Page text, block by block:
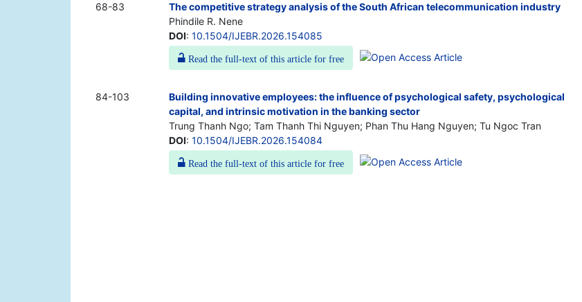
68-83
The competitive strategy analysis of the South African telecommunication industry
Phindile R. Nene
DOI: 10.1504/IJEBR.2026.154085
Read the full-text of this article for free
84-103
Building innovative employees: the influence of psychological safety, psychological
capital, and intrinsic motivation in the banking sector
Trung Thanh Ngo; Tam Thanh Thi Nguyen; Phan Thu Hang Nguyen; Tu Ngoc Tran
DOI: 10.1504/IJEBR.2026.154084
Read the full-text of this article for free